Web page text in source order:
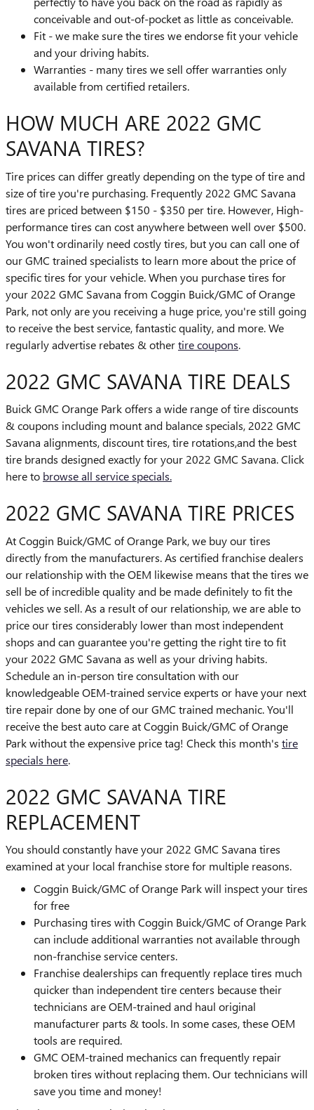
conceivable and out-of-pocket as little as conceivable.
Fit - we make sure the tires we endorse fit your vehicle
and your driving habits.
Warranties - many tires we sell offer warranties only
available from certified retailers.
HOW MUCH ARE 2022 GMC
SAVANA TIRES?
Tire prices can differ greatly depending on the type of tire and
size of tire you're purchasing. Frequently 2022 GMC Savana
tires are priced between $150 - $350 per tire. However, High-
performance tires can cost anywhere between well over $500.
You won't ordinarily need costly tires, but you can call one of
our GMC trained specialists to learn more about the price of
specific tires for your vehicle. When you purchase tires for
your 2022 GMC Savana from Coggin Buick/GMC of Orange
Park, not only are you receiving a huge price, you're still going
to receive the best service, fantastic quality, and more. We
regularly advertise rebates & othertire coupons.
2022 GMC SAVANA TIRE DEALS
Buick GMC Orange Park offers a wide range of tire discounts
& coupons including mount and balance specials, 2022 GMC
Savana alignments, discount tires, tire rotations,and the best
tire brands designed exactly for your 2022 GMC Savana. Click
here to browse all service specials.
2022 GMC SAVANA TIRE PRICES
At Coggin Buick/GMC of Orange Park, we buy our tires
directly from the manufacturers. As certified franchise dealers
our relationship with the OEM likewise means that the tires we
sell be of incredible quality and be made definitely to fit the
vehicles we sell. As a result of our relationship, we are able to
price our tires considerably lower than most independent
shops and can guarantee you're getting the right tire to fit
your 2022 GMC Savana as well as your driving habits.
Schedule an in-person tire consultation with our
knowledgeable OEM-trained service experts or have your next
tire repair done by one of our GMC trained mechanic. You'll
receive the best auto care at Coggin Buick/GMC of Orange
Park without the expensive price tag! Check this month's tire
specials here.
2022 GMC SAVANA TIRE
REPLACEMENT
You should constantly have your 2022 GMC Savana tires
examined at your local franchise store for multiple reasons.
Coggin Buick/GMC of Orange Park will inspect your tires
for free
Purchasing tires with Coggin Buick/GMC of Orange Park
can include additional warranties not available through
non-franchise service centers.
Franchise dealerships can frequently replace tires much
quicker than independent tire centers because their
technicians are OEM-trained and haul original
manufacturer parts & tools. In some cases, these OEM
tools are required.
GMC OEM-trained mechanics can frequently repair
broken tires without replacing them. Our technicians will
save you time and money!